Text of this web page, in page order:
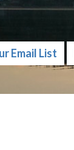
Email List